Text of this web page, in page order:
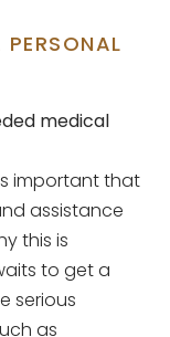
medical
important that
assistance
this is
to get a
serious
as